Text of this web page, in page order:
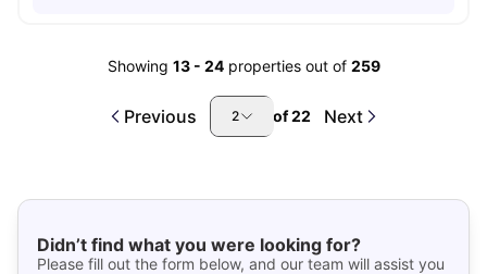
Showing 13- 24 properties out of 259
Previous 2 of22 Next
Didn’t find what you were looking for?
Please fill out the form below, and our team will assist you